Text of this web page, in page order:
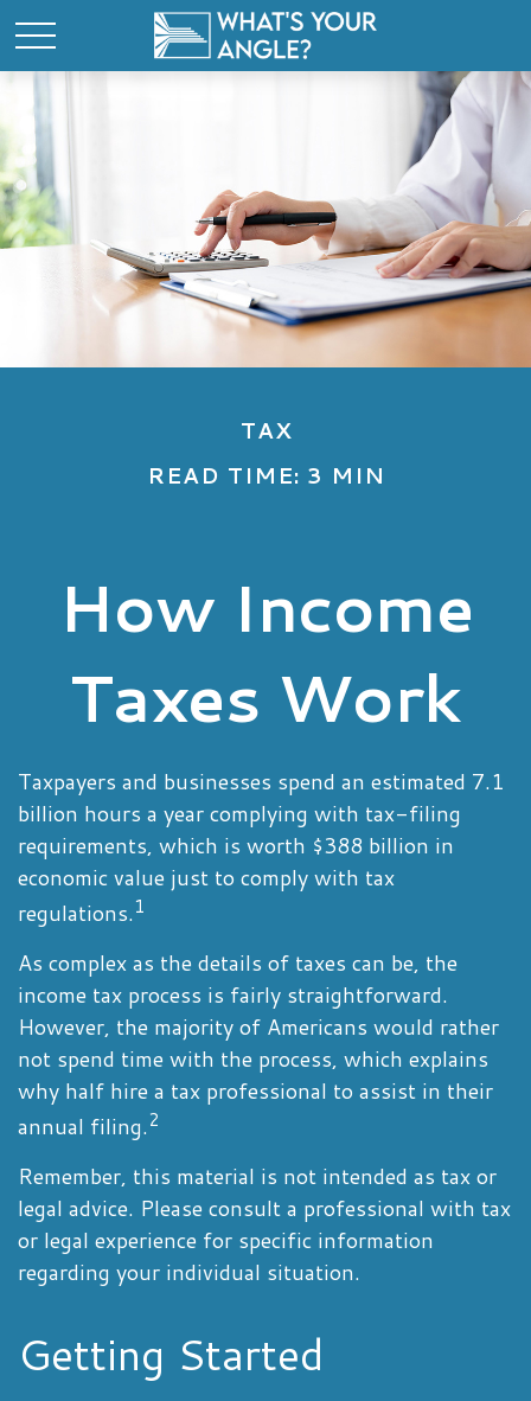
TAX
READ TIME: 3 MIN
How Income
Taxes Work
Taxpayers and businesses spend an estimated 7.1
billion hours a year complying with tax-filing
requirements, which is worth $388 billion in
economic value just to comply with tax
regulations.1
As complex as the details of taxes can be, the
income tax process is fairly straightforward.
However, the majority of Americans would rather
not spend time with the process, which explains
why half hire a tax professional to assist in their
annual filing.2
Remember, this material is not intended as tax or
legal advice. Please consult a professional with tax
or legal experience for specific information
regarding your individual situation.
Getting Started